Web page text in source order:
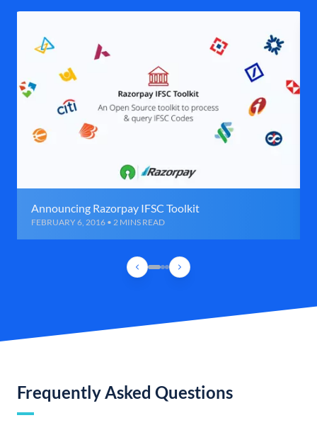
Announcing Razorpay IFSC Toolkit
FEBRUARY 6, 2016 • 2 MINS READ
Frequently Asked Questions